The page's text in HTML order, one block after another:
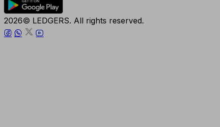
2026© LEDGERS. All rights reserved.